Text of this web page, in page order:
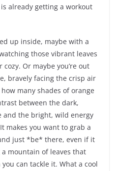
already getting a workout
up inside, maybe with a
those vibrant leaves
Or maybe you’re out
bravely facing the crisp air
many shades of orange
between the dark,
and the bright, wild energy
makes you want to grab a
just *be* there, even if it
mountain of leaves that
can tackle it. What a cool